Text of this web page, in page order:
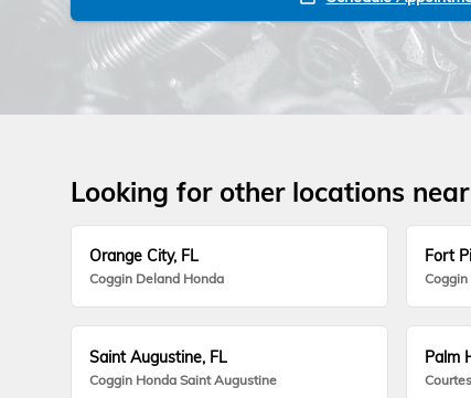
Looking for other locations
Orange City, FL
Coggin Deland Honda
Fort
Saint Augustine, FL
Coggin Honda Saint Augustine
Palm